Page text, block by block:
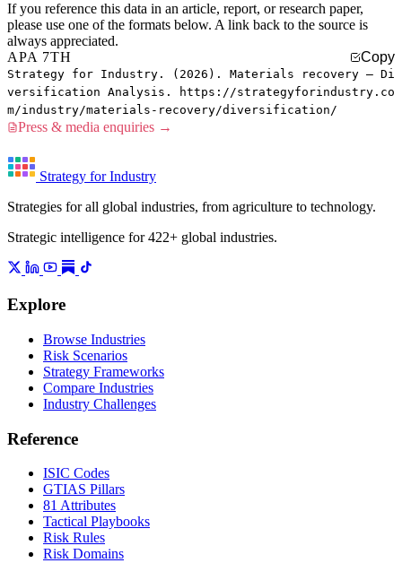
If you reference this data in an article, report, or research paper,
please use one of the formats below. A link back to the source is
always appreciated.
APA 7TH
Copy
Strategy for Industry. (2026). Materials recovery — Di
versification Analysis. https://strategyforindustry.co
m/industry/materials-recovery/diversification/
Press & media enquiries →
Strategy for Industry
Strategies for all global industries, from agriculture to technology.
Strategic intelligence for 422+ global industries.
Explore
Browse Industries
Risk Scenarios
Strategy Frameworks
Compare Industries
Industry Challenges
Reference
ISIC Codes
GTIAS Pillars
81 Attributes
Tactical Playbooks
Risk Rules
Risk Domains